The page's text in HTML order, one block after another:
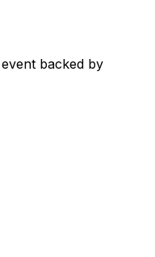
backed by